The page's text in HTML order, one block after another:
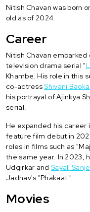
Nitish Chavan was born
old as of 2024.
Career
Nitish Chavan
television drama serial "
Khambe. His role in this
co-actressShivani
his portrayal of Ajinkya
serial.
He expanded his career
feature film debut in
roles in films such as
the same year. In 2023,
Udgirkar and Sayali
Jadhav's "Phakaat."
Movies